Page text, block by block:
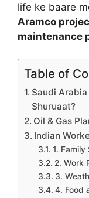
life ke baare
Aramco
maintenance
Table of
Saudi
Shuruaat?
Oil & Gas
Indian
1. Family
2. Work
3.
4. Food